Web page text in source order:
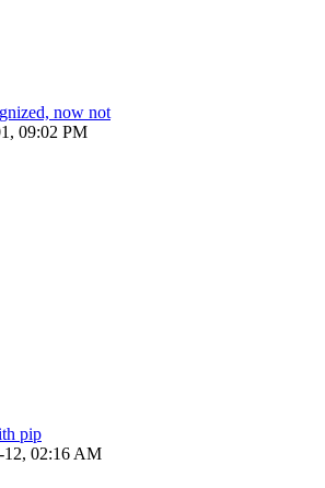
now not
09:02 PM
pip
12, 02:16 AM